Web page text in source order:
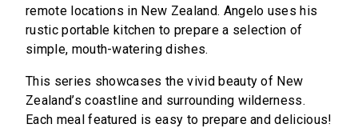
remote locations in New Zealand. Angelo uses his
rustic portable kitchen to prepare a selection of
simple, mouth-watering dishes.
This series showcases the vivid beauty of New
Zealand’s coastline and surrounding wilderness.
Each meal featured is easy to prepare and delicious!